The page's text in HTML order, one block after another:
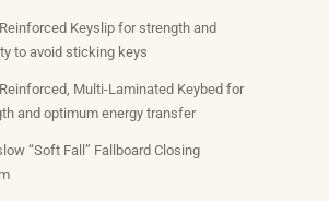
Keyslip for strength and
to avoid sticking keys
Multi-Laminated Keybed for
and optimum energy transfer
“Soft Fall” Fallboard Closing